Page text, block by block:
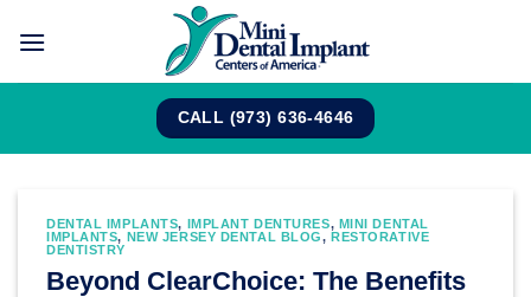
CALL (973) 636-4646
DENTAL IMPLANTS, IMPLANT DENTURES, MINI DENTAL
IMPLANTS, NEW JERSEY DENTAL BLOG,RESTORATIVE
DENTISTRY
Beyond ClearChoice: The Benefits